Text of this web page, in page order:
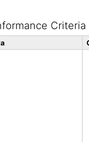
Criteria